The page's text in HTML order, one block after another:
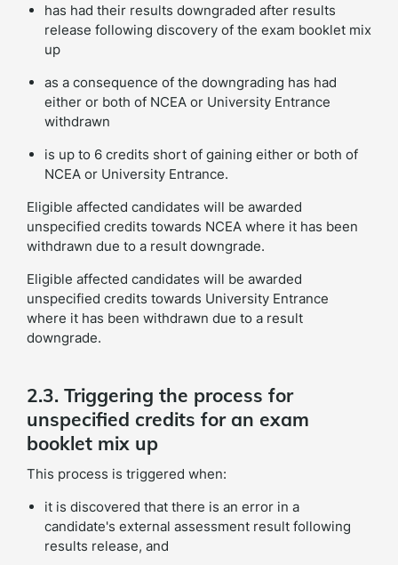
has had their results downgraded after results
release following discovery of the exam booklet mix
up
as a consequence of the downgrading has had
either or both of NCEA or University Entrance
withdrawn
is up to 6 credits short of gaining either or both of
NCEA or University Entrance.
Eligible affected candidates will be awarded
unspecified credits towards NCEA where it has been
withdrawn due to a result downgrade.
Eligible affected candidates will be awarded
unspecified credits towards University Entrance
where it has been withdrawn due to a result
downgrade.
2.3. Triggering the process for
unspecified credits for an exam
booklet mix up
This process is triggered when:
it is discovered that there is an error in a
candidate's external assessment result following
results release, and